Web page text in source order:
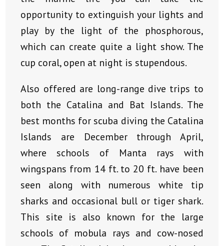
opportunity to extinguish your lights and
play by the light of the phosphorous,
which can create quite a light show. The
cup coral, open at night is stupendous.
Also offered are long-range dive trips to
both the Catalina and Bat Islands. The
best months for scuba diving the Catalina
Islands are December through April,
where schools of Manta rays with
wingspans from 14 ft. to 20 ft. have been
seen along with numerous white tip
sharks and occasional bull or tiger shark.
This site is also known for the large
schools of mobula rays and cow-nosed